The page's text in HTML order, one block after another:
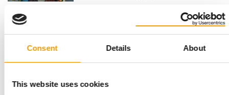
Consent Details About
This website uses cookies